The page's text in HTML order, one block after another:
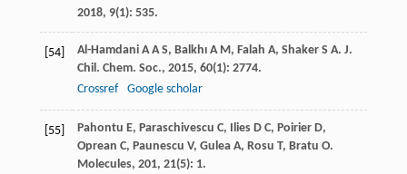
2018, 9(1): 535.
[54] Al-Hamdani A A S, Balkhı A M, Falah A, Shaker S A. J.
Chil. Chem. Soc., 2015, 60(1): 2774.
Crossref
Google scholar
[55] Pahontu E, Paraschivescu C, Ilies D C, Poirier D,
Oprean C, Paunescu V, Gulea A, Rosu T, Bratu O.
Molecules, 201, 21(5): 1.